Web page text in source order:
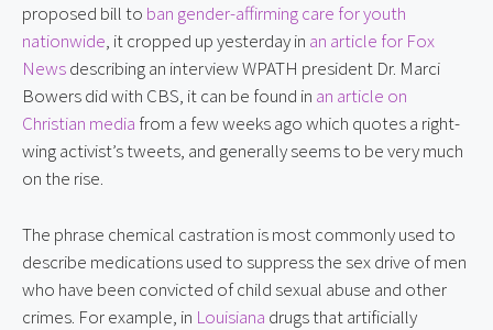
proposed bill to ban gender-affirming care for youth
nationwide, it cropped up yesterday in an article for Fox
News describing an interview WPATH president Dr. Marci
Bowers did with CBS, it can be found in an article on
Christian media from a few weeks ago which quotes a right-
wing activist’s tweets, and generally seems to be very much
on the rise.
The phrase chemical castration is most commonly used to
describe medications used to suppress the sex drive of men
who have been convicted of child sexual abuse and other
crimes. For example, in Louisiana drugs that artificially